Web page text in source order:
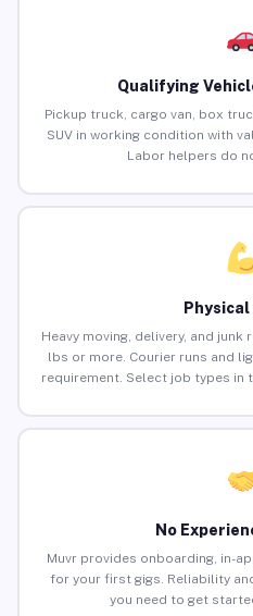
Qualifying
Pickup truck, cargo van, box
SUV in working condition with
Labor helpers do
Heavy moving, delivery, and
lbs or more. Courier runs and
requirement. Select job types in
No
Muvr provides onboarding, in-
for your first gigs. Reliability
you need to get